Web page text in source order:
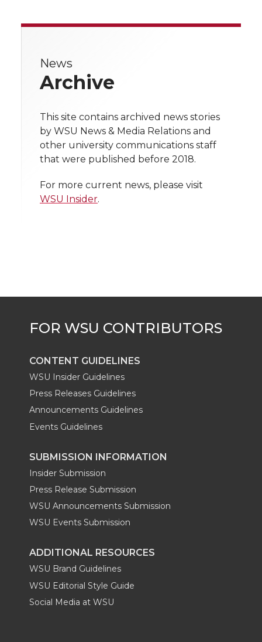
e
n
T
w
i
e
r
e
n
F
a
c
o
o
k
e
n
L
i
n
d
i
n
i
t
h
i
l
r
t
h
l
i
News
Archive
This site contains archived news stories
by WSU News & Media Relations and
other university communications staff
that were published before 2018.
For more current news, please visit
WSU Insider.
CONTENT GUIDELINES
WSU Insider Guidelines
Press Releases Guidelines
Announcements Guidelines
Events Guidelines
SUBMISSION INFORMATION
Insider Submission
Press Release Submission
WSU Announcements Submission
WSU Events Submission
ADDITIONAL RESOURCES
WSU Brand Guidelines
WSU Editorial Style Guide
Social Media at WSU